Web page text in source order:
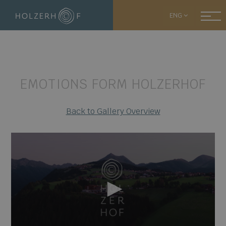
ENG
EMOTIONS FORM HOLZERHOF
Back to Gallery Overview